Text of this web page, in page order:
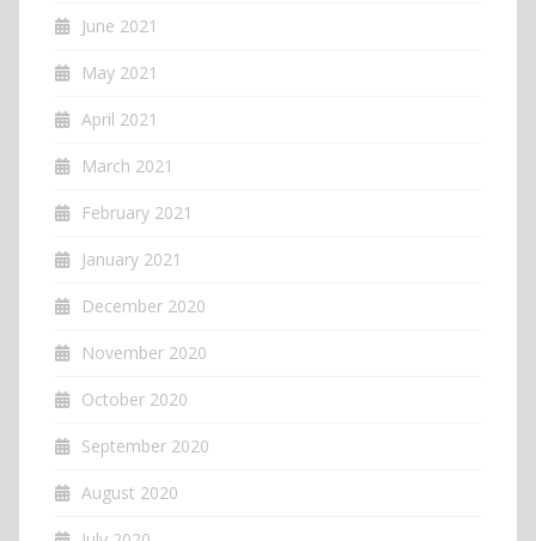
June 2021
May 2021
April 2021
March 2021
February 2021
January 2021
December 2020
November 2020
October 2020
September 2020
August 2020